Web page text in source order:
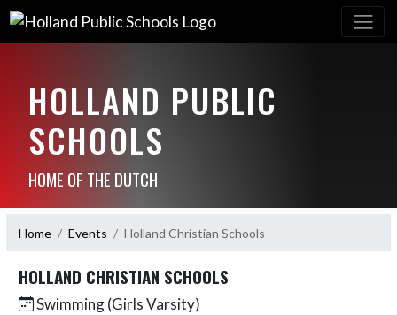
HOLLAND PUBLIC
SCHOOLS
HOME OF THE DUTCH
Home Events Holland Christian Schools
HOLLAND CHRISTIAN SCHOOLS
Swimming (Girls Varsity)